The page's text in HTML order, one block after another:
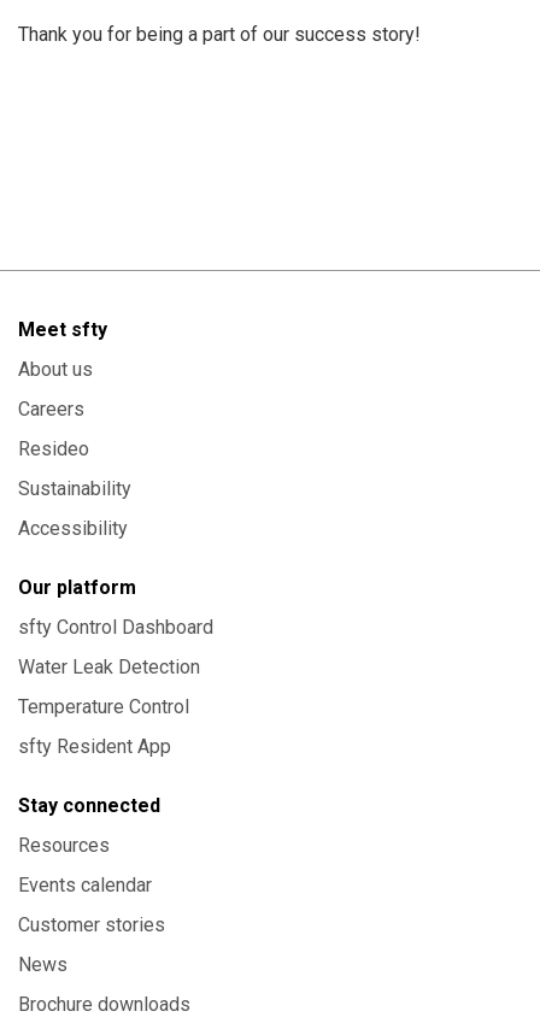
Thank you for being a part of our success story!
Meet sfty
About us
Careers
Resideo
Sustainability
Accessibility
Our platform
sfty Control Dashboard
Water Leak Detection
Temperature Control
sfty Resident App
Stay connected
Resources
Events calendar
Customer stories
News
Brochure downloads